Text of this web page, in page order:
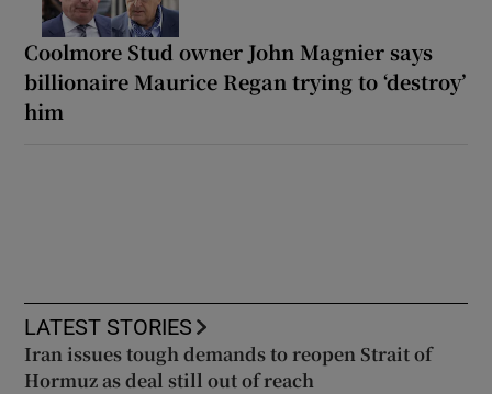
Coolmore Stud owner John Magnier says
billionaire Maurice Regan trying to ‘destroy’
him
LATEST STORIES
Iran issues tough demands to reopen Strait of
Hormuz as deal still out of reach